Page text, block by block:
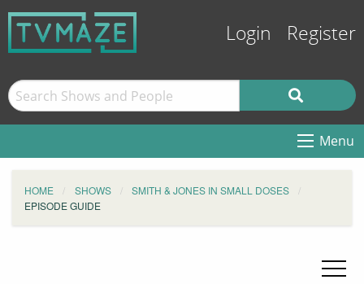
Login Register
Menu
HOME SHOWS
SMITH & JONES IN SMALL DOSES
EPISODE GUIDE